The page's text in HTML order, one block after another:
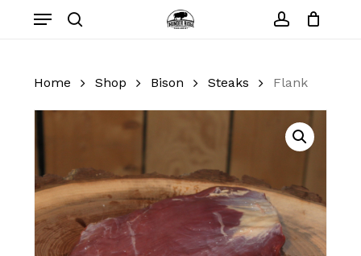
Menu
Home Shop Bison Steaks Flank